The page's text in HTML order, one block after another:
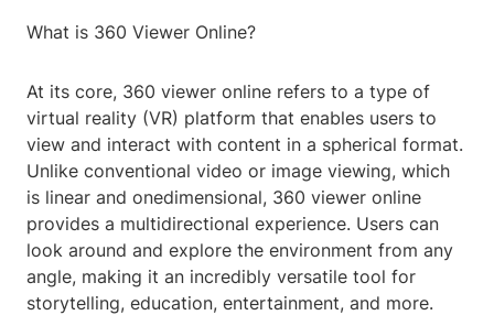
What is 360 Viewer Online?
At its core, 360 viewer online refers to a type of
virtual reality (VR) platform that enables users to
view and interact with content in a spherical format.
Unlike conventional video or image viewing, which
is linear and onedimensional, 360 viewer online
provides a multidirectional experience. Users can
look around and explore the environment from any
angle, making it an incredibly versatile tool for
storytelling, education, entertainment, and more.